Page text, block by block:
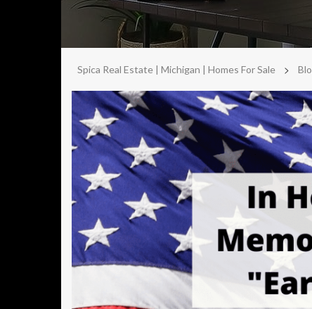
Spica Real Estate | Michigan | Homes For Sale >